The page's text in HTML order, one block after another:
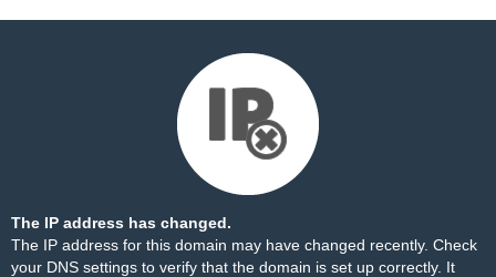
The IP address has changed.
The IP address for this domain may have changed recently. Check
your DNS settings to verify that the domain is set up correctly. It